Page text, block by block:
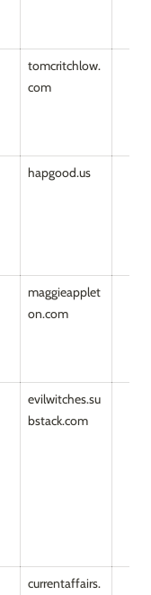
tomcritchlow.
com
hapgood.us
maggieapplet
on.com
evilwitches.su
bstack.com
currentaffairs.